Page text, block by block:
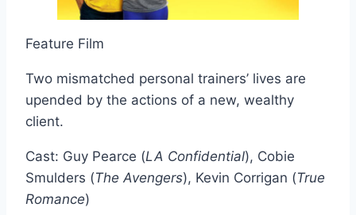
Feature Film
Two mismatched personal trainers’ lives are
upended by the actions of a new, wealthy
client.
Cast: Guy Pearce (LA Confidential), Cobie
Smulders (The Avengers), Kevin Corrigan (True
Romance)